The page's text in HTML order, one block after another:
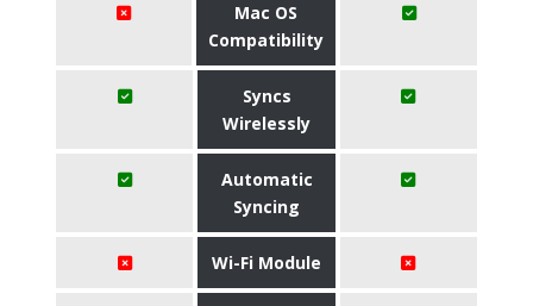
Mac OS
Compatibility
Syncs
Wirelessly
Automatic
Syncing
Wi-Fi Module